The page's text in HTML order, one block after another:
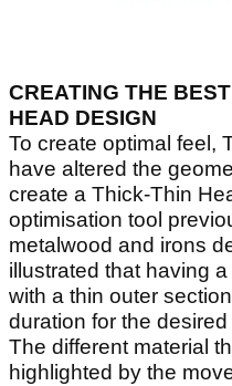
CREATING THE
HEAD DESIGN
To create optimal feel,
have altered the
create a Thick-Thin
optimisation tool
metalwood and irons
illustrated that having
with a thin outer
duration for the
The different material
highlighted by the